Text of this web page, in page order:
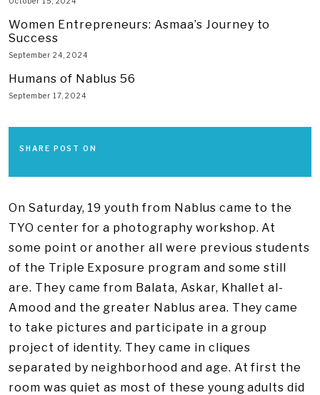
Women Entrepreneurs: Asmaa’s Journey to
Success
September 24, 2024
Humans of Nablus 56
September 17, 2024
SHARE POST ON
On Saturday, 19 youth from Nablus came to the
TYO center for a photography workshop. At
some point or another all were previous students
of the Triple Exposure program and some still
are. They came from Balata, Askar, Khallet al-
Amood and the greater Nablus area. They came
to take pictures and participate in a group
project of identity. They came in cliques
separated by neighborhood and age. At first the
room was quiet as most of these young adults did